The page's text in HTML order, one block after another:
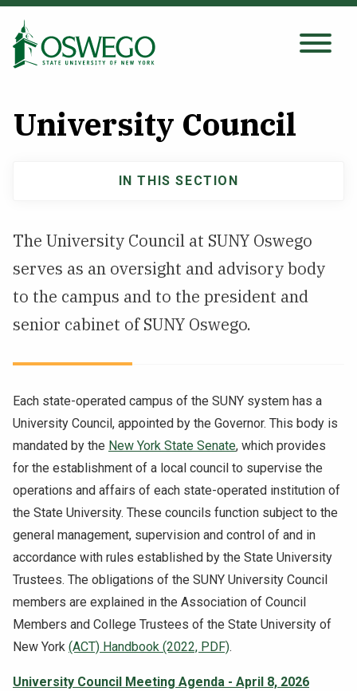
Skip
main
Search Oswego.edu
Academics
Admissions
ATHLETICS
QUICK LINKS
Apply Visit
University Council
The University Council at SUNY Oswego
serves as an oversight and advisory body
to the campus and to the president and
senior cabinet of SUNY Oswego.
Each state-operated campus of the SUNY system has a
University Council, appointed by the Governor. This body is
mandated by the New York State Senate, which provides
for the establishment of a local council to supervise the
operations and affairs of each state-operated institution of
the State University. These councils function subject to the
general management, supervision and control of and in
accordance with rules established by the State University
Trustees. The obligations of the SUNY University Council
members are explained in the Association of Council
Members and College Trustees of the State University of
New York (ACT) Handbook (2022, PDF).
University Council Meeting Agenda - April 8, 2026
IN THIS SECTION